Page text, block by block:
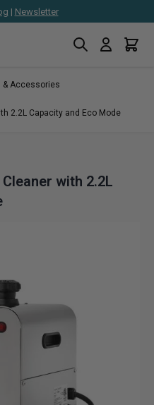
| Newsletter
Search Cart
& Accessories
2.2L Capacity and Eco Mode
with 2.2L